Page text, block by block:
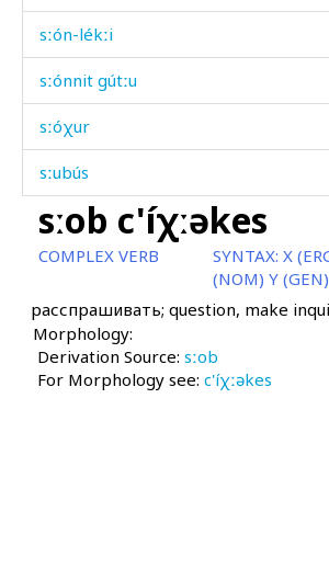
sːón-lékːi
sːónnit gútːu
sːóχur
sːubús
sːud
sːud ábas
sːukú
sːum
sːob c'íχːəkes
COMPLEX VERB SYNTAX: X
(NOM) Y (GEN)
расспрашивать; question, make
Morphology:
Derivation Source: sːob
For Morphology see: c'íχːəkes